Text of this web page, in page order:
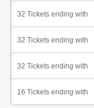
32 Tickets ending with
32 Tickets ending with
32 Tickets ending with
16 Tickets ending with